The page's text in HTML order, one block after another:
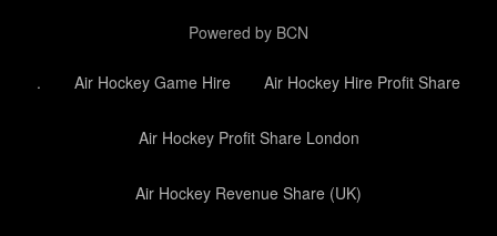
Powered by BCN
. Air Hockey Game Hire Air Hockey Hire Profit Share
Air Hockey Profit Share London
Air Hockey Revenue Share (UK)